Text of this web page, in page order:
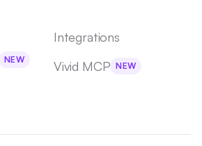
NEW
Integrations
Vivid MCP NEW